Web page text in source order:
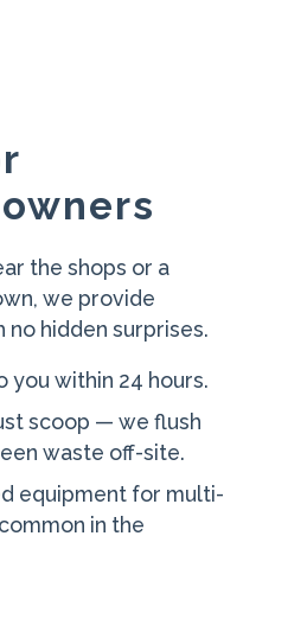
the shops or a
we provide
hidden surprises.
you within 24 hours.
scoop — we flush
waste off-site.
equipment for multi-
in the